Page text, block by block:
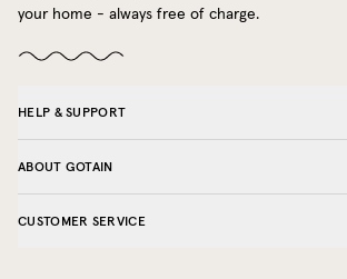
your home - always free of charge.
HELP & SUPPORT
ABOUT GOTAIN
CUSTOMER SERVICE